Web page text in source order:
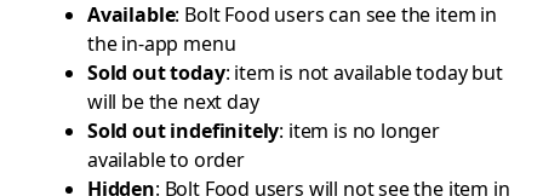
Available: Bolt Food users can see the item in
the in-app menu
Sold out today: item is not available today but
will be the next day
Sold out indefinitely: item is no longer
available to order
Hidden: Bolt Food users will not see the item in